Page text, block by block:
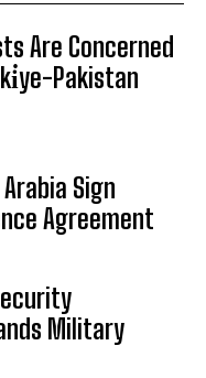
Are Concerned
Pakistan
Sign
Agreement
Military